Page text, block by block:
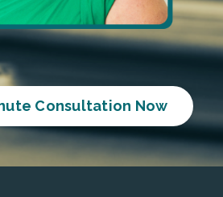
Consultation Now